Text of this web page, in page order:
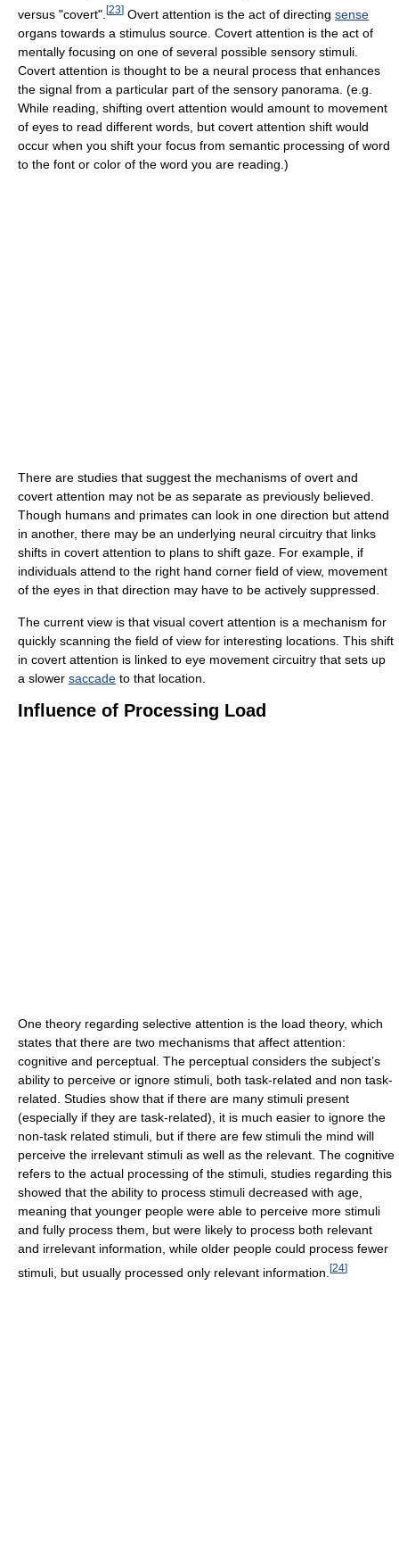
versus "covert". [23] Overt attention is the act of directing sense
organs towards a stimulus source. Covert attention is the act of
mentally focusing on one of several possible sensory stimuli.
Covert attention is thought to be a neural process that enhances
the signal from a particular part of the sensory panorama. (e.g.
While reading, shifting overt attention would amount to movement
of eyes to read different words, but covert attention shift would
occur when you shift your focus from semantic processing of word
to the font or color of the word you are reading.)
There are studies that suggest the mechanisms of overt and
covert attention may not be as separate as previously believed.
Though humans and primates can look in one direction but attend
in another, there may be an underlying neural circuitry that links
shifts in covert attention to plans to shift gaze. For example, if
individuals attend to the right hand corner field of view, movement
of the eyes in that direction may have to be actively suppressed.
The current view is that visual covert attention is a mechanism for
quickly scanning the field of view for interesting locations. This shift
in covert attention is linked to eye movement circuitry that sets up
a slower saccade to that location.
Influence of Processing Load
One theory regarding selective attention is the load theory, which
states that there are two mechanisms that affect attention:
cognitive and perceptual. The perceptual considers the subject’s
ability to perceive or ignore stimuli, both task-related and non task-
related. Studies show that if there are many stimuli present
(especially if they are task-related), it is much easier to ignore the
non-task related stimuli, but if there are few stimuli the mind will
perceive the irrelevant stimuli as well as the relevant. The cognitive
refers to the actual processing of the stimuli, studies regarding this
showed that the ability to process stimuli decreased with age,
meaning that younger people were able to perceive more stimuli
and fully process them, but were likely to process both relevant
and irrelevant information, while older people could process fewer
stimuli, but usually processed only relevant information. [24]